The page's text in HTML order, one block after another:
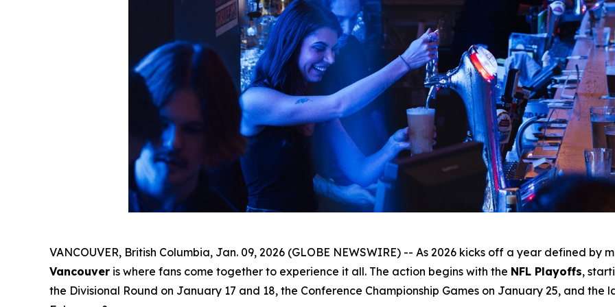
VANCOUVER, British Columbia, Jan. 09, 2026 (GLOBE NEWSWIRE) -- As 2026 kicks off a year defined by
Vancouver is where fans come together to experience it all. The action begins with the NFL Playoffs,
the Divisional Round on January 17 and 18, the Conference Championship Games on January 25, and